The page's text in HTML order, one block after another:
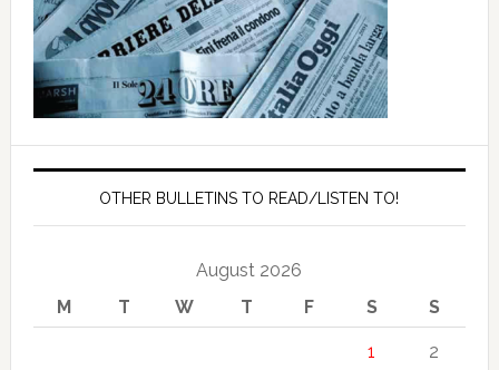
OTHER BULLETINS TO READ/LISTEN TO!
August 2026
M
T W T F S S
1 2